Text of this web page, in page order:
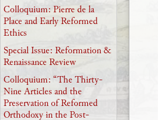
Colloquium: Pierre de la
Place and Early Reformed
Ethics
Special Issue: Reformation &
Renaissance Review
Colloquium: “The Thirty-
Nine Articles and the
Preservation of Reformed
Orthodoxy in the Post-